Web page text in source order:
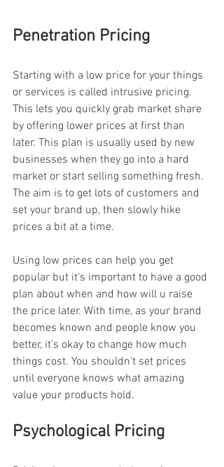
Penetration Pricing
Starting with a low price for your things
or services is called intrusive pricing.
This lets you quickly grab market share
by offering lower prices at first than
later. This plan is usually used by new
businesses when they go into a hard
market or start selling something fresh.
The aim is to get lots of customers and
set your brand up, then slowly hike
prices a bit at a time.
Using low prices can help you get
popular but it's important to have a good
plan about when and how will u raise
the price later. With time, as your brand
becomes known and people know you
better, it's okay to change how much
things cost. You shouldn't set prices
until everyone knows what amazing
value your products hold.
Psychological Pricing